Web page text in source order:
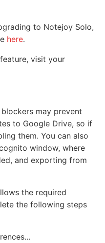
to Notejoy Solo,
here.
visit your
may prevent
to Google Drive, so if
them. You can also
window, where
and exporting from
the required
the following steps